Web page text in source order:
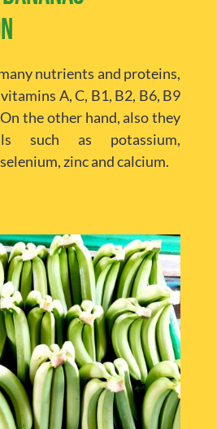
nutrients and proteins,
A, C, B1, B2, B6, B9
the other hand, also they
such as potassium,
zinc and calcium.